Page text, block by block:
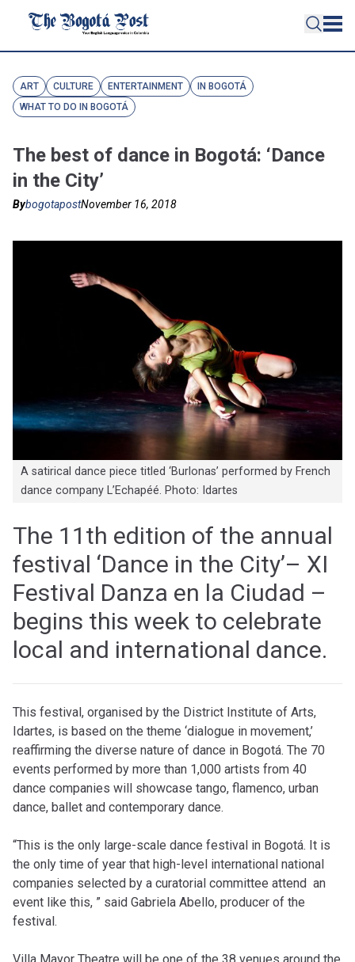
ART CULTURE ENTERTAINMENT
IN BOGOTÁ
WHAT TO DO IN BOGOTÁ
The best of dance in Bogotá: ‘Dance
in the City’
BybogotapostNovember 16, 2018
A satirical dance piece titled ‘Burlonas’ performed by French
dance company L’Echapéé. Photo: Idartes
The 11th edition of the annual
festival ‘Dance in the City’– XI
Festival Danza en la Ciudad –
begins this week to celebrate
local and international dance.
This festival, organised by the District Institute of Arts,
Idartes, is based on the theme ‘dialogue in movement,’
reaffirming the diverse nature of dance in Bogotá. The 70
events performed by more than 1,000 artists from 40
dance companies will showcase tango, flamenco, urban
dance, ballet and contemporary dance.
“This is the only large-scale dance festival in Bogotá. It is
the only time of year that high-level international national
companies selected by a curatorial committee attend an
event like this, ” said Gabriela Abello, producer of the
festival.